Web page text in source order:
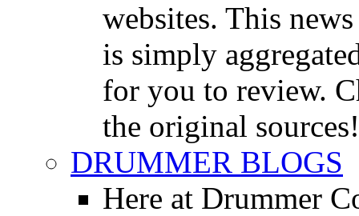
websites. This
is simply
for you to review.
the original sources!
DRUMMER BLOGS
Here at Drummer